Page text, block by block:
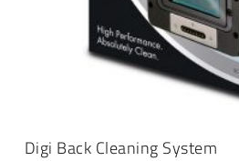
ADD TO CART
Digi Back Cleaning System